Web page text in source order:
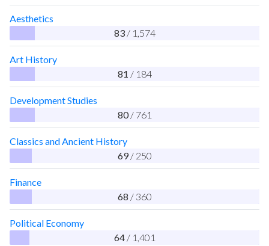
Aesthetics
83 / 1,574
Art History
81 / 184
Development Studies
80 / 761
Classics and Ancient History
69 / 250
Finance
68 / 360
Political Economy
64 / 1,401